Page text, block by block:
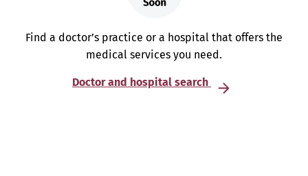
Find a doctor’s practice or a hospital that offers the
medical services you need.
Doctor and hospital search